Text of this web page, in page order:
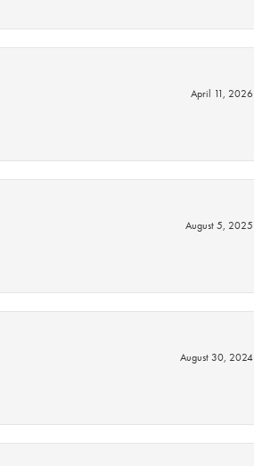
April 11, 2026
August 5, 2025
August 30, 2024